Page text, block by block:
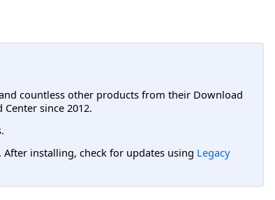
countless other products from their Download
since 2012.
installing, check for updates using Legacy